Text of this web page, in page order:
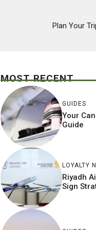
Plan Your
MOST RECENT
GUIDES
Your
Guide
LOYALTY
Riyadh
Sign